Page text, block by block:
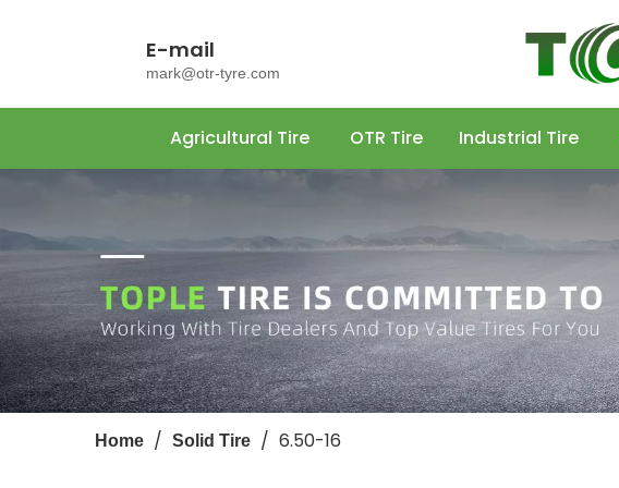
E-mail
mark@otr-tyre.com
Agricultural Tire OTR Tire Industrial Tire
Home / Solid Tire / 6.50-16